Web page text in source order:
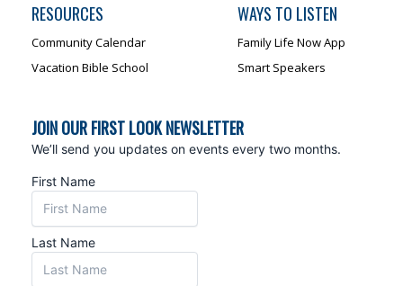
RESOURCES
Community Calendar
Vacation Bible School
WAYS TO LISTEN
Family Life Now App
Smart Speakers